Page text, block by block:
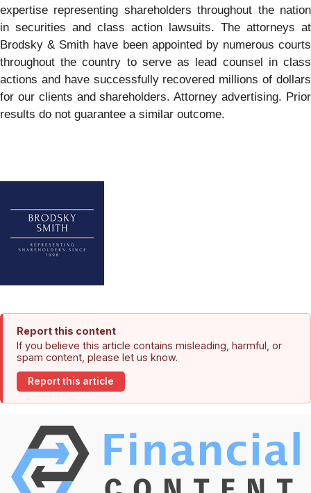
expertise representing shareholders throughout the nation
in securities and class action lawsuits. The attorneys at
Brodsky & Smith have been appointed by numerous courts
throughout the country to serve as lead counsel in class
actions and have successfully recovered millions of dollars
for our clients and shareholders. Attorney advertising. Prior
results do not guarantee a similar outcome.
Report this content
If you believe this article contains misleading, harmful, or
spam content, please let us know.
Report this article